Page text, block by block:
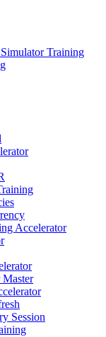
Training
Accelerator
Session